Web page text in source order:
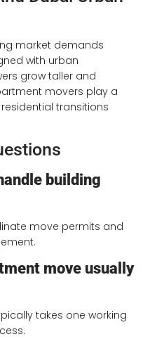
market demands
with urban
grow taller and
movers play a
transitions
building
move permits and
move usually
takes one working